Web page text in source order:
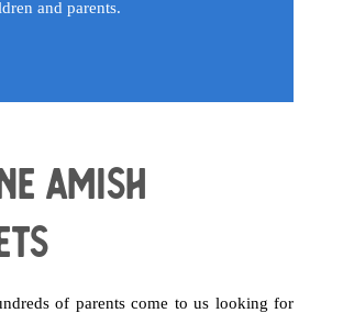
and parents.
Amish
of parents come to us looking for